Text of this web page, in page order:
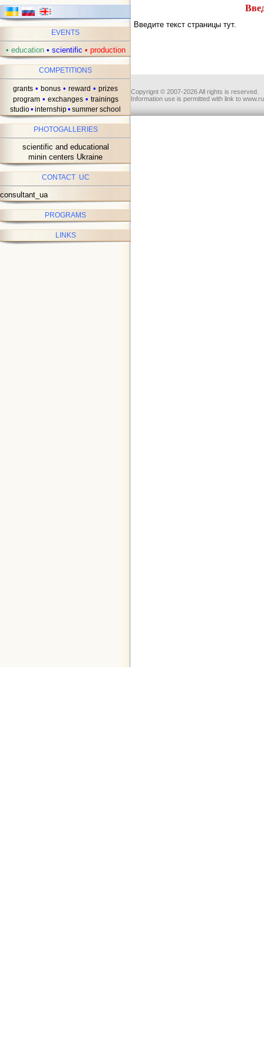
EVENTS
• education • scientific • production
COMPETITIONS
grants • bonus • reward • prizes
program • exchanges • trainings
studio• internship• summer school
PHOTOGALLERIES
scientific and educational
minin centers Ukraine
CONTACT UC
consultant_ua
PROGRAMS
LINKS
Введите текст страницы тут.
Copyrignt © 2007-2026 All rights is reserved.
Information use is permitted with link to